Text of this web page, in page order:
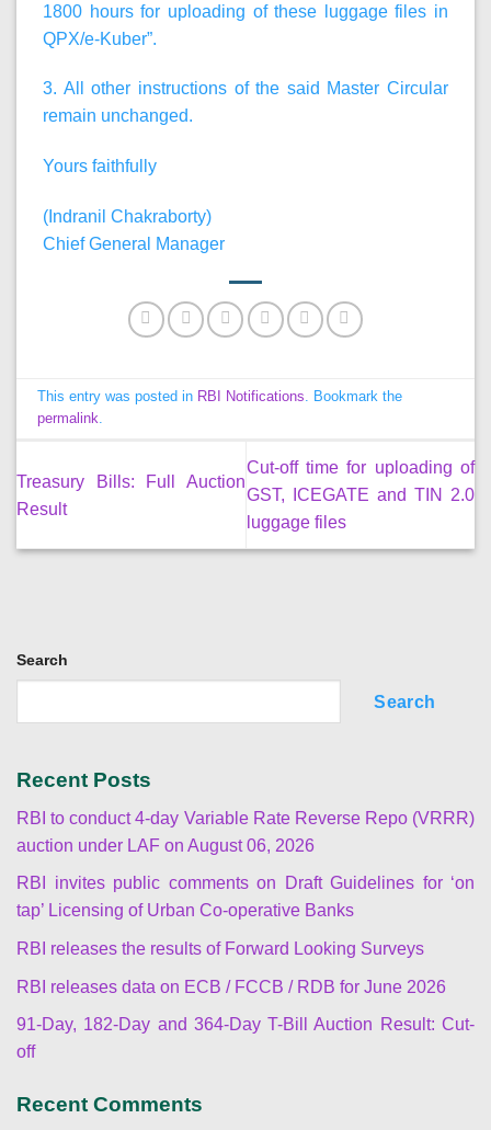
Search
Search
Recent Posts
RBI to conduct 4-day Variable Rate Reverse Repo (VRRR)
auction under LAF on August 06, 2026
RBI invites public comments on Draft Guidelines for ‘on
tap’ Licensing of Urban Co-operative Banks
RBI releases the results of Forward Looking Surveys
RBI releases data on ECB / FCCB / RDB for June 2026
91-Day, 182-Day and 364-Day T-Bill Auction Result: Cut-
off
Recent Comments
1800 hours for uploading of these luggage files in
QPX/e-Kuber”.
3. All other instructions of the said Master Circular
remain unchanged.
Yours faithfully
(Indranil Chakraborty)
Chief General Manager
This entry was posted in RBI Notifications. Bookmark the
permalink.
Treasury Bills: Full Auction
Result
Cut-off time for uploading of
GST, ICEGATE and TIN 2.0
luggage files